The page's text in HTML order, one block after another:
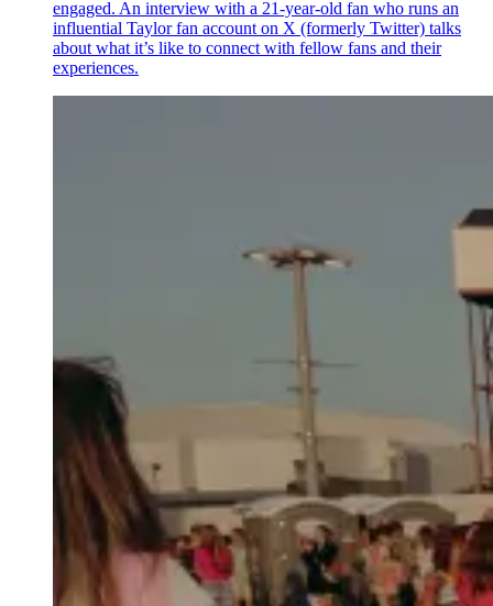
engaged. An interview with a 21-year-old fan who runs an
influential Taylor fan account on X (formerly Twitter) talks
about what it’s like to connect with fellow fans and their
experiences.